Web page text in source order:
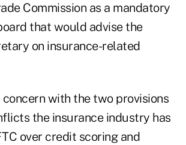
Commission as a mandatory
that would advise the
on insurance-related
with the two provisions
the insurance industry has
over credit scoring and